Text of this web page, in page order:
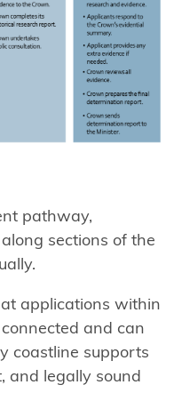
pathway,
sections of the
applications within
and can
coastline supports
and legally sound